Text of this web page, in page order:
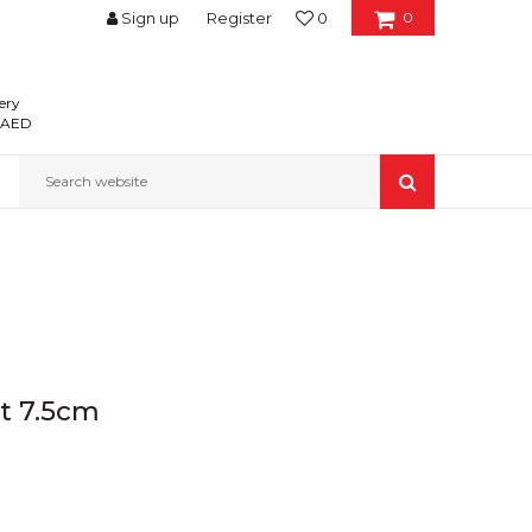
0
0
Sign up Register
Search website
7.5cm